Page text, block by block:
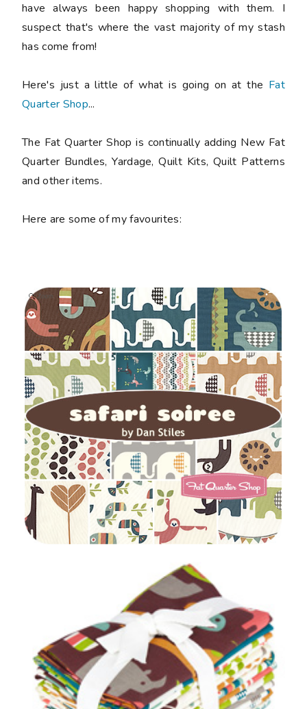
have always been happy shopping with them. I
suspect that's where the vast majority of my stash
has come from!
Here's just a little of what is going on at the Fat
Quarter Shop...
The Fat Quarter Shop is continually adding New Fat
Quarter Bundles, Yardage, Quilt Kits, Quilt Patterns
and other items.
Here are some of my favourites: